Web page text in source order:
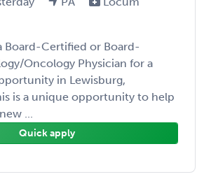
Board-Certified or Board-
Oncology Physician for a
in Lewisburg,
is a unique opportunity to help
...
Quick apply